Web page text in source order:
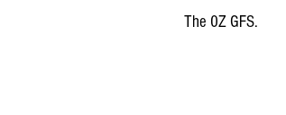
The 0Z GFS.